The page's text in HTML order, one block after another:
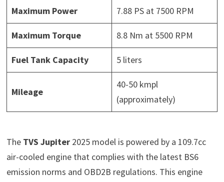
Maximum Power 7.88 PS at 7500 RPM
Maximum Torque 8.8 Nm at 5500 RPM
Fuel Tank Capacity 5 liters
Mileage
40-50 kmpl
(approximately)
The TVS Jupiter2025 model is powered by a 109.7cc
air-cooled engine that complies with the latest BS6
emission norms and OBD2B regulations. This engine